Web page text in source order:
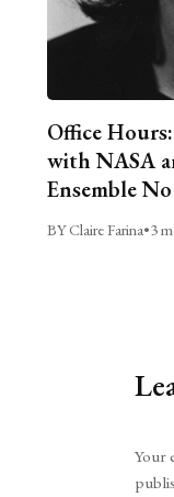
Office
with NASA
Ensemble
BY Claire Farina•3
Your